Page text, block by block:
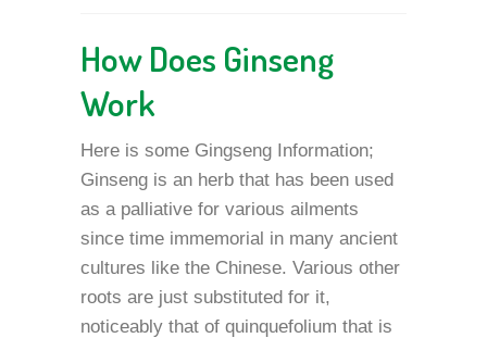
How Does Ginseng
Work
Here is some Gingseng Information;
Ginseng is an herb that has been used
as a palliative for various ailments
since time immemorial in many ancient
cultures like the Chinese. Various other
roots are just substituted for it,
noticeably that of quinquefolium that is